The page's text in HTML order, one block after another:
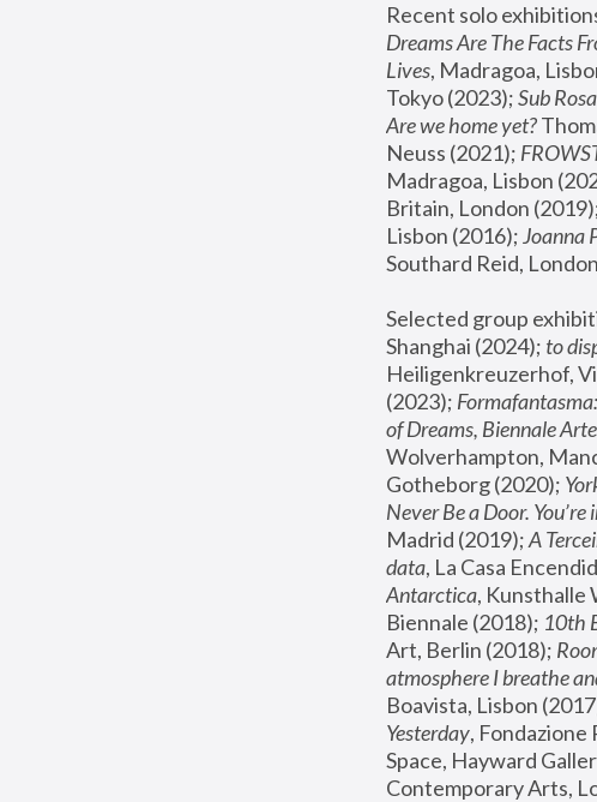
Recent solo
Dreams Are The Facts
Lives, Madragoa,
Tokyo (2023); Sub Rosa
Are we home yet?
Neuss (2021);
Madragoa, Lisbon
Britain, London
Lisbon (2016); Joanna
Southard Reid,
Selected group
Shanghai (2024); to
Heiligenkreuzerhof,
(2023);
of Dreams, Biennale Arte
Wolverhampton,
Gotheborg (2020);
Never Be a Door.
Madrid (2019); A
data, La Casa
Antarctica, Kunsthalle
Biennale (2018); 10th
Art, Berlin (2018);
atmosphere I breathe
Boavista, Lisbon
Yesterday, Fondazione
Space, Hayward
Contemporary Arts,